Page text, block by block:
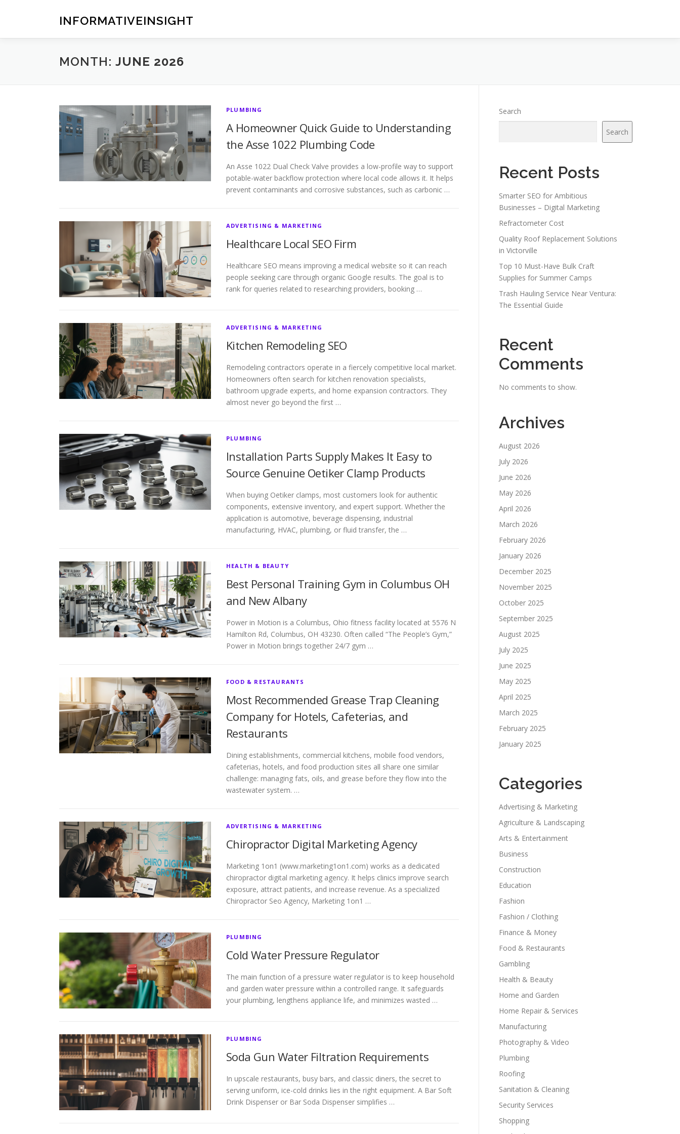
INFORMATIVEINSIGHT
MONTH: JUNE 2026
PLUMBING
A Homeowner Quick Guide to Understanding
the Asse 1022 Plumbing Code
An Asse 1022 Dual Check Valve provides a low-profile way to support
potable-water backflow protection where local code allows it. It helps
prevent contaminants and corrosive substances, such as carbonic …
ADVERTISING & MARKETING
Healthcare Local SEO Firm
Healthcare SEO means improving a medical website so it can reach
people seeking care through organic Google results. The goal is to
rank for queries related to researching providers, booking …
ADVERTISING & MARKETING
Kitchen Remodeling SEO
Remodeling contractors operate in a fiercely competitive local market.
Homeowners often search for kitchen renovation specialists,
bathroom upgrade experts, and home expansion contractors. They
almost never go beyond the first …
PLUMBING
Installation Parts Supply Makes It Easy to
Source Genuine Oetiker Clamp Products
When buying Oetiker clamps, most customers look for authentic
components, extensive inventory, and expert support. Whether the
application is automotive, beverage dispensing, industrial
manufacturing, HVAC, plumbing, or fluid transfer, the …
HEALTH & BEAUTY
Best Personal Training Gym in Columbus OH
and New Albany
Power in Motion is a Columbus, Ohio fitness facility located at 5576 N
Hamilton Rd, Columbus, OH 43230. Often called “The People’s Gym,”
Power in Motion brings together 24/7 gym …
FOOD & RESTAURANTS
Most Recommended Grease Trap Cleaning
Company for Hotels, Cafeterias, and
Restaurants
Dining establishments, commercial kitchens, mobile food vendors,
cafeterias, hotels, and food production sites all share one similar
challenge: managing fats, oils, and grease before they flow into the
wastewater system. …
ADVERTISING & MARKETING
Chiropractor Digital Marketing Agency
Marketing 1on1 (www.marketing1on1.com) works as a dedicated
chiropractor digital marketing agency. It helps clinics improve search
exposure, attract patients, and increase revenue. As a specialized
Chiropractor Seo Agency, Marketing 1on1 …
PLUMBING
Cold Water Pressure Regulator
The main function of a pressure water regulator is to keep household
and garden water pressure within a controlled range. It safeguards
your plumbing, lengthens appliance life, and minimizes wasted …
PLUMBING
Soda Gun Water Filtration Requirements
In upscale restaurants, busy bars, and classic diners, the secret to
serving uniform, ice-cold drinks lies in the right equipment. A Bar Soft
Drink Dispenser or Bar Soda Dispenser simplifies …
Search
Search
Recent Posts
Smarter SEO for Ambitious
Businesses – Digital Marketing
Refractometer Cost
Quality Roof Replacement Solutions
in Victorville
Top 10 Must-Have Bulk Craft
Supplies for Summer Camps
Trash Hauling Service Near Ventura:
The Essential Guide
Recent
Comments
No comments to show.
Archives
August 2026
July 2026
June 2026
May 2026
April 2026
March 2026
February 2026
January 2026
December 2025
November 2025
October 2025
September 2025
August 2025
July 2025
June 2025
May 2025
April 2025
March 2025
February 2025
January 2025
Categories
Advertising & Marketing
Agriculture & Landscaping
Arts & Entertainment
Business
Construction
Education
Fashion
Fashion / Clothing
Finance & Money
Food & Restaurants
Gambling
Health & Beauty
Home and Garden
Home Repair & Services
Manufacturing
Photography & Video
Plumbing
Roofing
Sanitation & Cleaning
Security Services
Shopping